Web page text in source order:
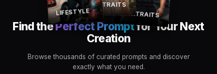
Find thePerfect Promptfor Your Next
Creation
Browse thousands of curated prompts and discover
exactly what you need.
LIFESTYLE
PORTRAITS
PORTRAITS